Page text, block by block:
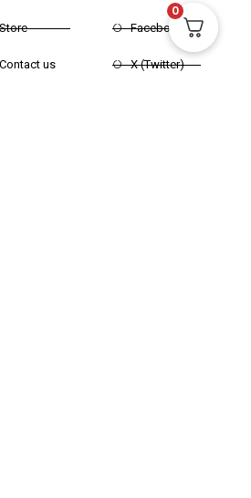
Store
Contact us
Facebook
X (Twitter)
0